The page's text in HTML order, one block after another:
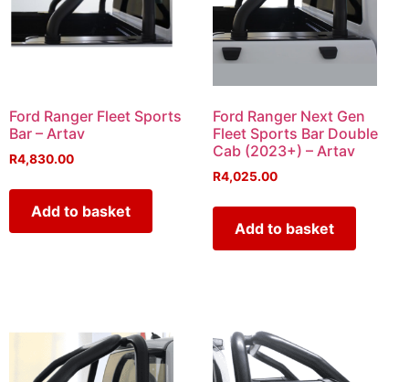
Ford Ranger Fleet Sports
Bar – Artav
R4,830.00
Add to basket
Ford Ranger Next Gen
Fleet Sports Bar Double
Cab (2023+) – Artav
R4,025.00
Add to basket